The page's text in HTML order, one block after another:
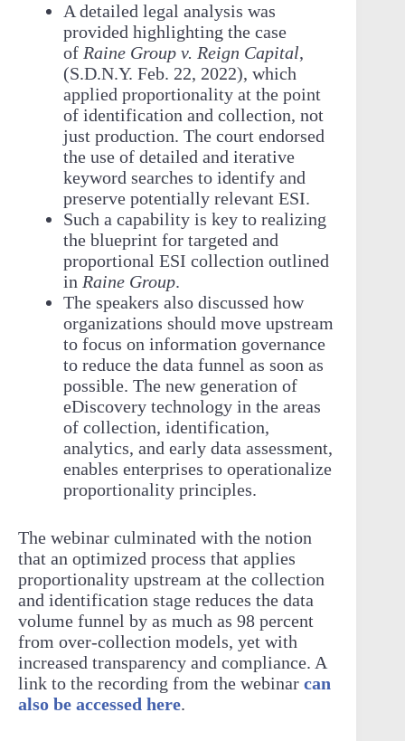
A detailed legal analysis was
provided highlighting the case
of Raine Group v. Reign Capital,
(S.D.N.Y. Feb. 22, 2022), which
applied proportionality at the point
of identification and collection, not
just production. The court endorsed
the use of detailed and iterative
keyword searches to identify and
preserve potentially relevant ESI.
Such a capability is key to realizing
the blueprint for targeted and
proportional ESI collection outlined
in Raine Group.
The speakers also discussed how
organizations should move upstream
to focus on information governance
to reduce the data funnel as soon as
possible. The new generation of
eDiscovery technology in the areas
of collection, identification,
analytics, and early data assessment,
enables enterprises to operationalize
proportionality principles.
The webinar culminated with the notion
that an optimized process that applies
proportionality upstream at the collection
and identification stage reduces the data
volume funnel by as much as 98 percent
from over-collection models, yet with
increased transparency and compliance. A
link to the recording from the webinar can
also be accessed here.